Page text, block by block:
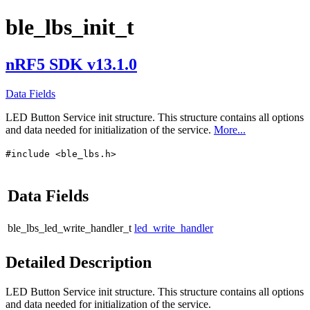
ble_lbs_init_t
nRF5 SDK v13.1.0
Data Fields
LED Button Service init structure. This structure contains all options
and data needed for initialization of the service. More...
#include <ble_lbs.h>
Data Fields
ble_lbs_led_write_handler_t led_write_handler
Detailed Description
LED Button Service init structure. This structure contains all options
and data needed for initialization of the service.